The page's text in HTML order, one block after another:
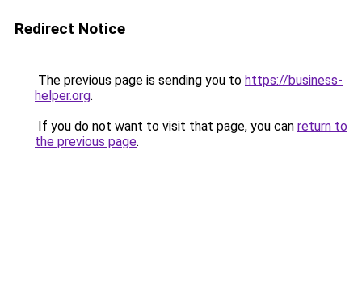
Redirect Notice
The previous page is sending you to https://business-
helper.org.
If you do not want to visit that page, you can return to
the previous page.